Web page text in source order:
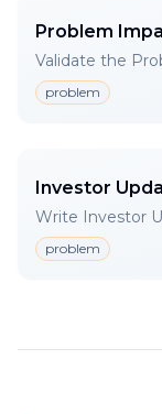
Problem
Validate the
problem
Investor
Write Investor
problem